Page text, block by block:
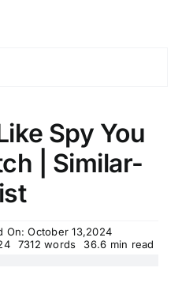
Spy You
| Similar-
On: October 13,2024
7312 words 36.6 min read